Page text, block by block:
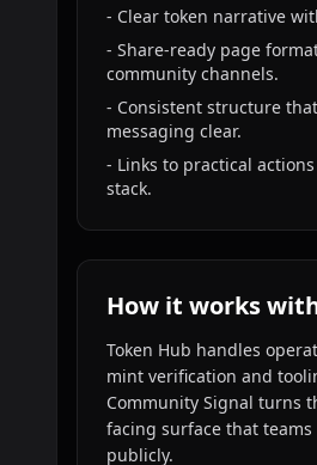
- Clear token narrative
- Share-ready page
community channels.
- Consistent structure
messaging clear.
- Links to practical
stack.
How it works
Token Hub handles
mint verification and
Community Signal turns
facing surface that
publicly.